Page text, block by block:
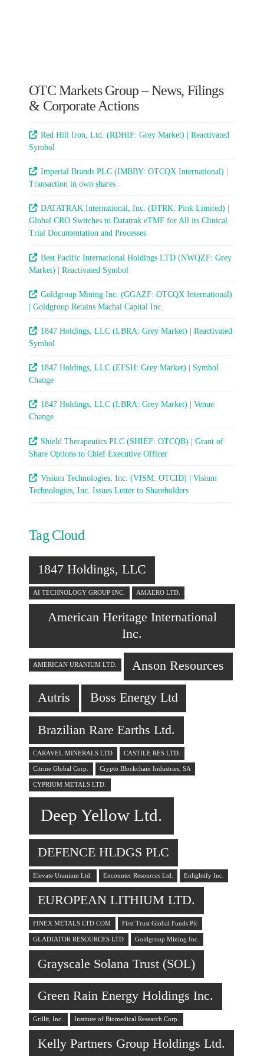
OTC Markets Group – News, Filings
& Corporate Actions
Red Hill Iron, Ltd. (RDHIF: Grey Market) | Reactivated
Symbol
Imperial Brands PLC (IMBBY: OTCQX International) |
Transaction in own shares
DATATRAK International, Inc. (DTRK: Pink Limited) |
Global CRO Switches to Datatrak eTMF for All its Clinical
Trial Documentation and Processes
Best Pacific International Holdings LTD (NWQZF: Grey
Market) | Reactivated Symbol
Goldgroup Mining Inc. (GGAZF: OTCQX International)
| Goldgroup Retains Machai Capital Inc.
1847 Holdings, LLC (LBRA: Grey Market) | Reactivated
Symbol
1847 Holdings, LLC (EFSH: Grey Market) | Symbol
Change
1847 Holdings, LLC (LBRA: Grey Market) | Venue
Change
Shield Therapeutics PLC (SHIEF: OTCQB) | Grant of
Share Options to Chief Executive Officer
Visium Technologies, Inc. (VISM: OTCID) | Visium
Technologies, Inc. Issues Letter to Shareholders
Tag Cloud
1847 Holdings, LLC
AI TECHNOLOGY GROUP INC. AMAERO LTD.
American Heritage International
Inc.
AMERICAN URANIUM LTD. Anson Resources
Autris Boss Energy Ltd
Brazilian Rare Earths Ltd.
CARAVEL MINERALS LTD CASTILE RES LTD.
Citrine Global Corp. Crypto Blockchain Industries, SA
CYPRIUM METALS LTD.
Deep Yellow Ltd.
DEFENCE HLDGS PLC
Elevate Uranium Ltd. Encounter Resources Ltd. Enlightify Inc.
EUROPEAN LITHIUM LTD.
FINEX METALS LTD COM First Trust Global Funds Plc
GLADIATOR RESOURCES LTD Goldgroup Mining Inc.
Grayscale Solana Trust (SOL)
Green Rain Energy Holdings Inc.
Grillit, Inc. Institute of Biomedical Research Corp.
Kelly Partners Group Holdings Ltd.